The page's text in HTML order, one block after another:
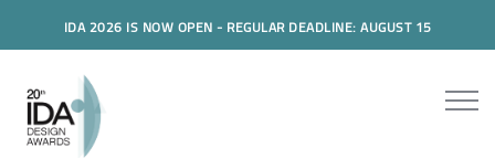
IDA 2026 IS NOW OPEN - REGULAR DEADLINE: AUGUST 15